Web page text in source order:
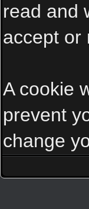
read and
accept or
A cookie
prevent
change